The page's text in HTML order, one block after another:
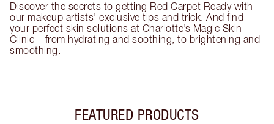
Discover the secrets to getting Red Carpet Ready with
our makeup artists’ exclusive tips and trick. And find
your perfect skin solutions at Charlotte’s Magic Skin
Clinic – from hydrating and soothing, to brightening and
smoothing.
FEATURED PRODUCTS